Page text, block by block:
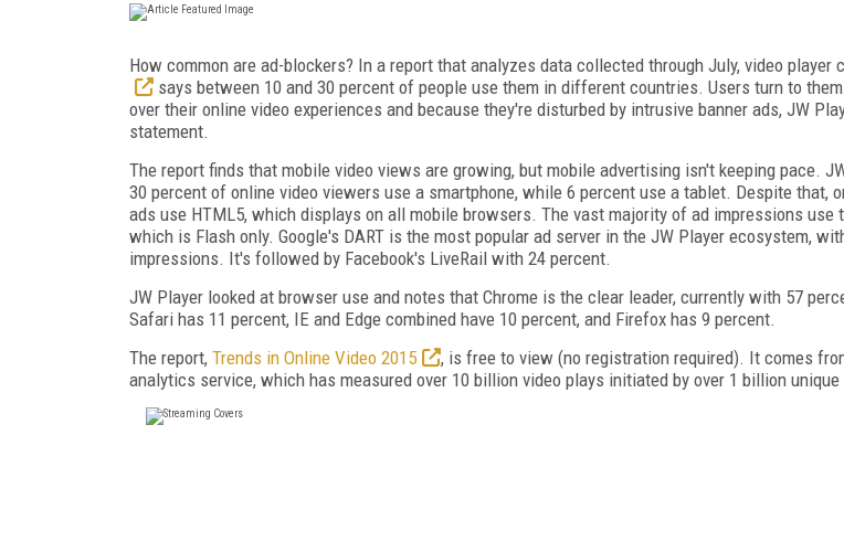
How common are ad-blockers? In a report that analyzes data collected through July, video player
says between 10 and 30 percent of people use them in different countries. Users turn to
over their online video experiences and because they're disturbed by intrusive banner ads, JW
statement.
The report finds that mobile video views are growing, but mobile advertising isn't keeping pace.
30 percent of online video viewers use a smartphone, while 6 percent use a tablet. Despite that,
ads use HTML5, which displays on all mobile browsers. The vast majority of ad impressions use
which is Flash only. Google's DART is the most popular ad server in the JW Player ecosystem,
impressions. It's followed by Facebook's LiveRail with 24 percent.
JW Player looked at browser use and notes that Chrome is the clear leader, currently with 57
Safari has 11 percent, IE and Edge combined have 10 percent, and Firefox has 9 percent.
The report, Trends in Online Video 2015
, is free to view (no registration required). It comes
analytics service, which has measured over 10 billion video plays initiated by over 1 billion